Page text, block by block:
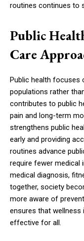
routines continues to
Public
Care
Public health focuses
populations rather
contributes to public
pain and long-term
strengthens public
early and providing
routines advance
require fewer medical
medical diagnosis,
together, society
more aware of
ensures that wellness
effective for all.